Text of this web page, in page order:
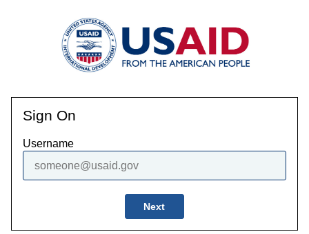
Sign On
Username
Next